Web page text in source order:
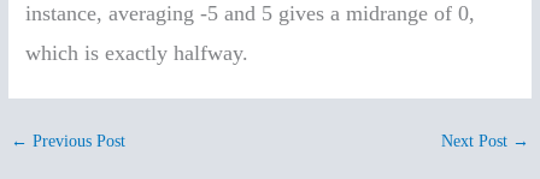
instance, averaging -5 and 5 gives a midrange of 0,
which is exactly halfway.
← Previous Post Next Post →